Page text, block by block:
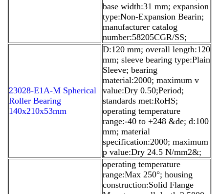
base width:31 mm; expansion
type:Non-Expansion Bearin;
manufacturer catalog
number:58205CGR/SS;
23028-E1A-M Spherical
Roller Bearing
140x210x53mm
D:120 mm; overall length:120
mm; sleeve bearing type:Plain
Sleeve; bearing
material:2000; maximum v
value:Dry 0.50;Period;
standards met:RoHS;
operating temperature
range:-40 to +248 &de; d:100
mm; material
specification:2000; maximum
p value:Dry 24.5 N/mm2&;
operating temperature
range:Max 250°; housing
construction:Solid Flange